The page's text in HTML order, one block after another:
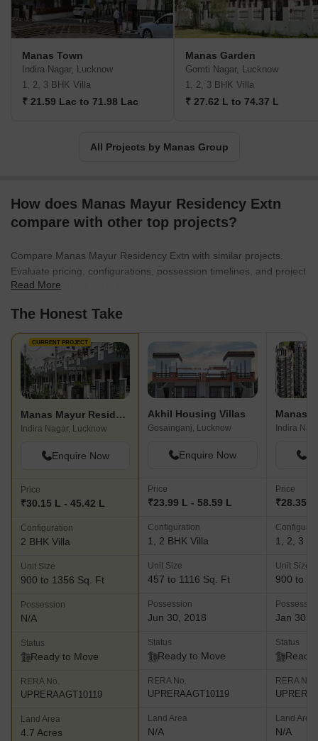
Manas Town
Indira Nagar, Lucknow
1, 2, 3 BHK Villa
₹ 21.59 Lac to 71.98 Lac
Manas Garden
Gomti Nagar, Lucknow
1, 2, 3 BHK Villa
₹ 27.62 L to 74.37 L
All Projects by Manas Group
How does Manas Mayur Residency Extn
compare with other top projects?
Compare Manas Mayur Residency Extn with similar projects.
Evaluate pricing, configurations, possession timelines, and project
scale to find the best fit for your needs.
Read More
The Honest Take
CURRENT PROJECT
Manas Mayur Residency Extn
Indira Nagar, Lucknow
Enquire Now
Price
₹30.15 L - 45.42 L
Configuration
2 BHK Villa
Unit Size
900 to 1356 Sq. Ft
Possession
N/A
Status
Ready to Move
RERA No.
UPRERAAGT10119
Land Area
4.7 Acres
Akhil Housing Villas
Gosainganj, Lucknow
Enquire Now
Price
₹23.99 L - 58.59 L
Configuration
1, 2 BHK Villa
Unit Size
457 to 1116 Sq. Ft
Possession
Jun 30, 2018
Status
Ready to Move
RERA No.
UPRERAAGT10119
Land Area
N/A
Manas
Indira
Price
₹28.35
1, 2, 3
Unit Size
900 to
Jan 30,
Status
Ready
RERA No.
Land Area
N/A